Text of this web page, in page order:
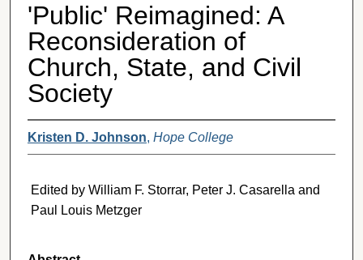
'Public' Reimagined: A
Reconsideration of
Church, State, and Civil
Society
Kristen D. Johnson, Hope College
Edited by William F. Storrar, Peter J. Casarella and
Paul Louis Metzger